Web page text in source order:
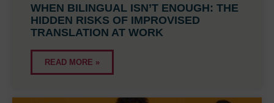
WHEN BILINGUAL ISN’T ENOUGH: THE
HIDDEN RISKS OF IMPROVISED
TRANSLATION AT WORK
READ MORE »